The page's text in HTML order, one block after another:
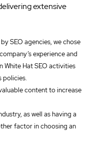
extensive
SEO agencies, we chose
experience and
White Hat SEO activities
policies.
content to increase
as well as having a
factor in choosing an